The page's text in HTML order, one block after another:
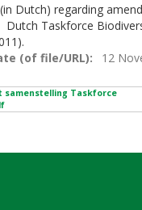
Dutch) regarding
Taskforce
(of file/URL)
12
samenstelling Taskforce